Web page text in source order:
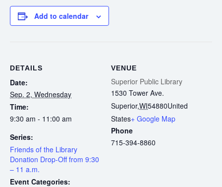
Add to calendar
DETAILS
Date:
Sep. 2, Wednesday
Time:
9:30 am - 11:00 am
Series:
Friends of the Library
Donation Drop-Off from 9:30
– 11 a.m.
Event Categories:
VENUE
Superior Public Library
1530 Tower Ave.
Superior,WI54880United
States+ Google Map
Phone
715-394-8860